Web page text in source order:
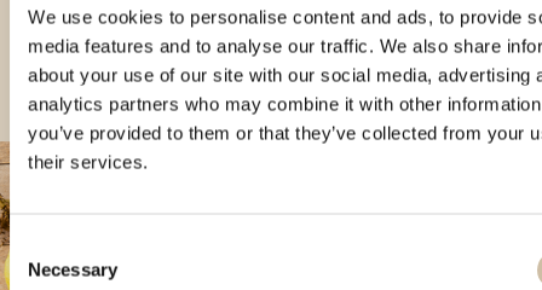
We use cookies to personalise content and ads, to provide
media features and to analyse our traffic. We also share
about your use of our site with our social media, advertising
analytics partners who may combine it with other
you’ve provided to them or that they’ve collected from your
their services.
Consent
Selection
Necessary